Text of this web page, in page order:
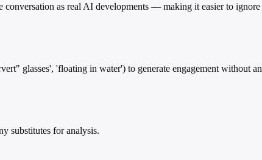
conversation as real AI developments — making it easier to
glasses', 'floating in water') to generate engagement without
substitutes for analysis.